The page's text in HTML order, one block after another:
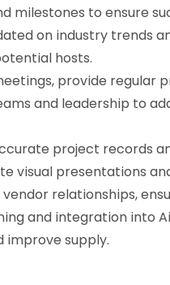
milestones to ensure
on industry trends
hosts.
provide regular
and leadership to
project records
visual presentations
relationships,
and integration into
improve supply.